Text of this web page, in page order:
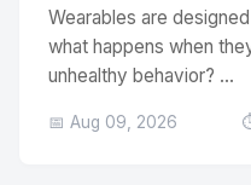
Wearables are
what happens when
unhealthy behavior? ...
📅 Aug 09, 2026